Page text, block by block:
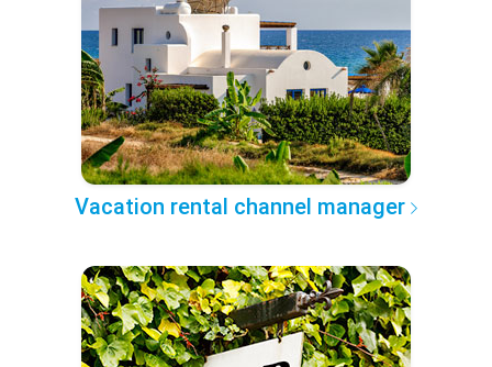
Vacation rental channel manager